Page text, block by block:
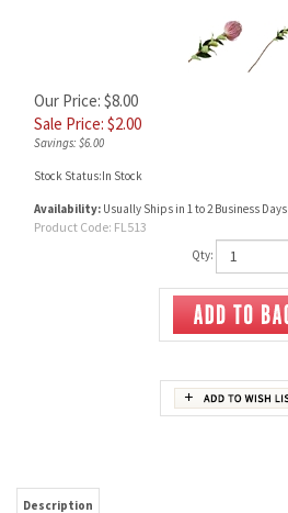
Our Price: $8.00
Sale Price: $2.00
Savings: $6.00
Stock Status:In Stock
Availability: Usually Ships in 1 to 2 Business Days
Product Code: FL513
Qty:
Measures approximately 29"
Lasts for years!